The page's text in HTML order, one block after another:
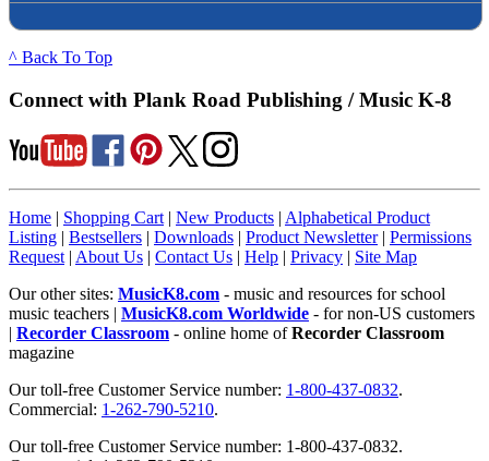
^ Back To Top
Connect with Plank Road Publishing / Music K-8
Home | Shopping Cart | New Products | Alphabetical Product
Listing | Bestsellers | Downloads | Product Newsletter| Permissions
Request | About Us | Contact Us | Help | Privacy | Site Map
Our other sites: MusicK8.com - music and resources for school
music teachers | MusicK8.com Worldwide - for non-US customers
| Recorder Classroom - online home ofRecorder Classroom
magazine
Our toll-free Customer Service number: 1-800-437-0832.
Commercial: 1-262-790-5210.
Our toll-free Customer Service number: 1-800-437-0832.